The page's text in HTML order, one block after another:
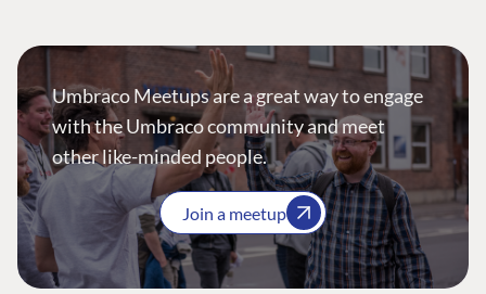
Umbraco Meetups are a great way to engage
with the Umbraco community and meet
other like-minded people.
Join a meetup